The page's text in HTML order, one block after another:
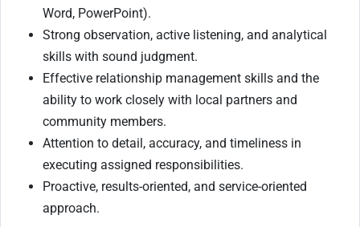
Word, PowerPoint).
Strong observation, active listening, and analytical
skills with sound judgment.
Effective relationship management skills and the
ability to work closely with local partners and
community members.
Attention to detail, accuracy, and timeliness in
executing assigned responsibilities.
Proactive, results-oriented, and service-oriented
approach.